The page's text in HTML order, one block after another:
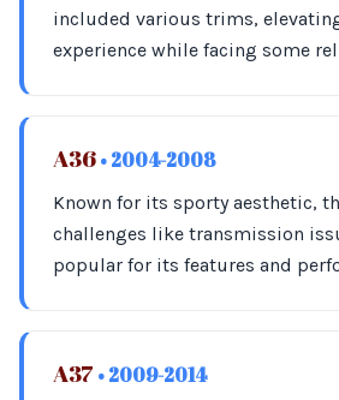
included various trims,
experience while facing some
A36 • 2004-2008
Known for its sporty aesthetic,
challenges like transmission
popular for its features and
A37 • 2009-2014